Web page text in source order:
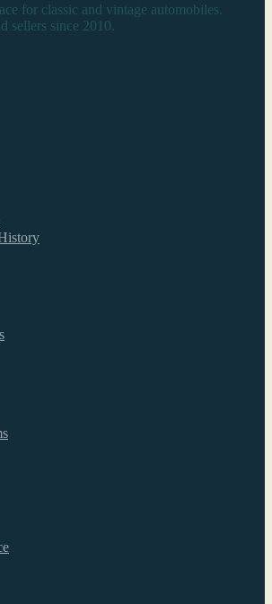
for classic and vintage automobiles.
sellers since 2010.